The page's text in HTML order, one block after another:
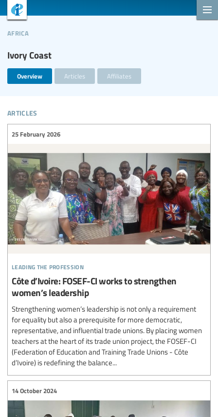
Ivory Coast
africa
Overview Articles Affiliates
articles
leading the profession
25 February 2026
Côte d’Ivoire: FOSEF-CI works to strengthen
women’s leadership
Strengthening women’s leadership is not only a requirement
for equality but also a prerequisite for more democratic,
representative, and influential trade unions. By placing women
teachers at the heart of its trade union project, the FOSEF-CI
(Federation of Education and Training Trade Unions - Côte
d’Ivoire) is redefining the balance...
14 October 2024